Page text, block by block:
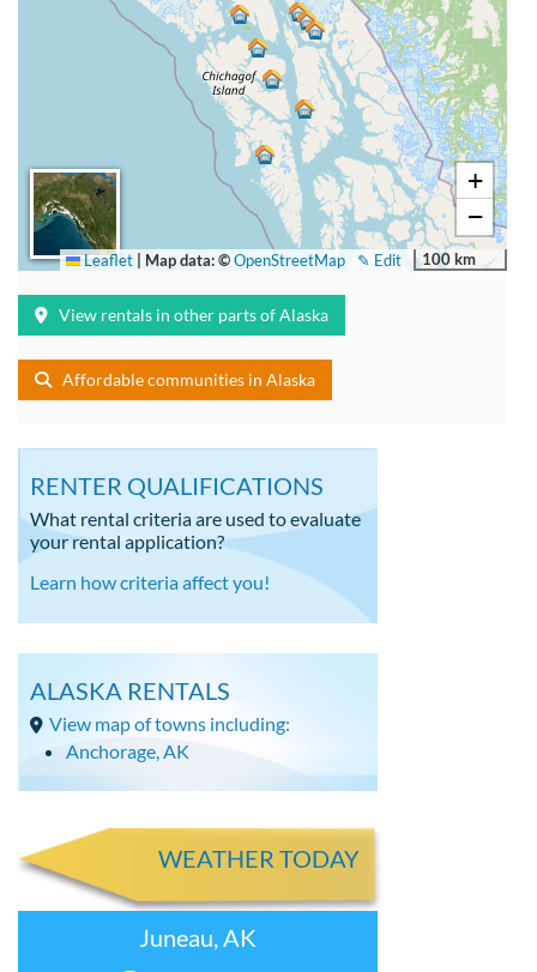
+
−
100 km
✎ Edit
Leaflet Map data: ©OpenStreetMap
View rentals in other parts of Alaska
Affordable communities in Alaska
RENTER QUALIFICATIONS
What rental criteria are used to evaluate
your rental application?
Learn how criteria affect you!
ALASKA RENTALS
View map of towns including:
Anchorage, AK
WEATHER TODAY
Juneau, AK